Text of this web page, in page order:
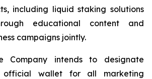
including liquid staking solutions
educational content and
campaigns jointly.
Company intends to designate
wallet for all marketing